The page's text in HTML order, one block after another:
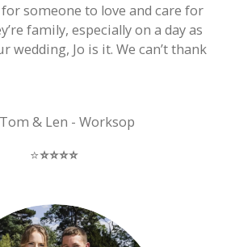
someone to love and care for
family, especially on a day as
wedding, Jo is it. We can’t thank
& Len - Worksop
⭐️⭐️⭐️⭐️⭐️